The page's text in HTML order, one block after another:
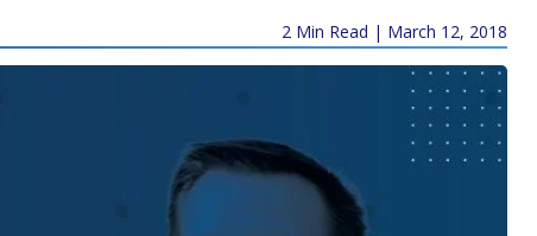
2 Min Read | March 12, 2018